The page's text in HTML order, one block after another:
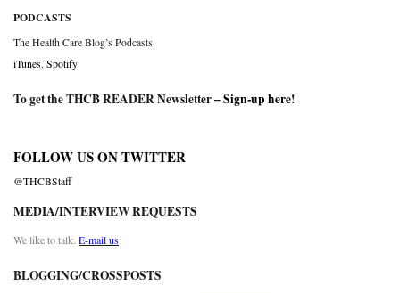
PODCASTS
The Health Care Blog’s Podcasts
iTunes Spotify
To get the THCB READER Newsletter –Sign-up here!
FOLLOW US ON TWITTER
@THCBStaff
MEDIA/INTERVIEW REQUESTS
We like to talk. E-mail us
BLOGGING/CROSSPOSTS